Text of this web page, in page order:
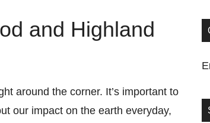
and Highland
around the corner. It’s important to
our impact on the earth everyday,